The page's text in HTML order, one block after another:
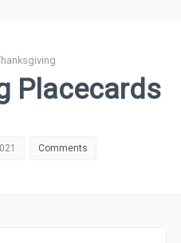
Placecards
Comments